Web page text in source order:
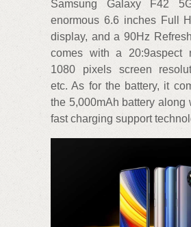
Samsung Galaxy F42
enormous 6.6 inches Full
display, and a 90Hz
comes with a 20:9aspect
1080 pixels screen
etc. As for the battery, it
the 5,000mAh battery along
fast charging support